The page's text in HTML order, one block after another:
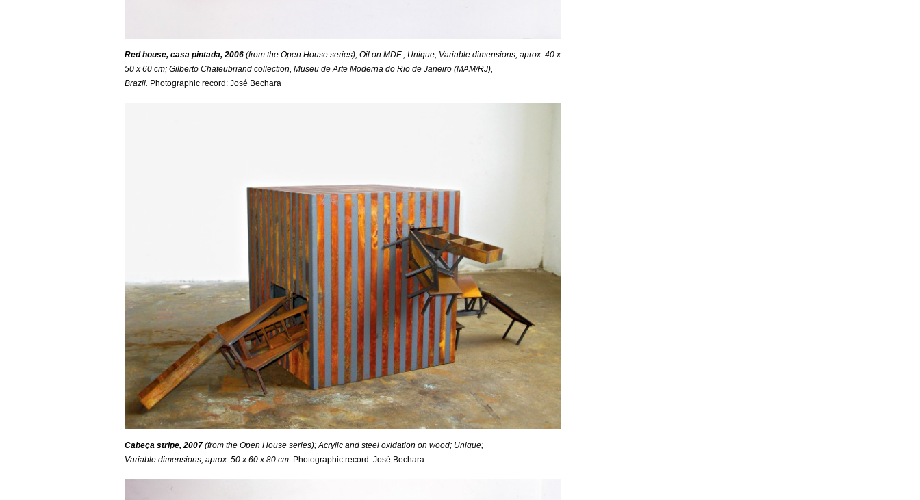
Red house, casa pintada, 2006 (from the Open House series); Oil on MDF ; Unique; Variable dimensions, aprox. 40 x
50 x 60 cm; Gilberto Chateubriand collection, Museu de Arte Moderna do Rio de Janeiro (MAM/RJ),
Brazil. Photographic record: José Bechara
Cabeça stripe, 2007 (from the Open House series); Acrylic and steel oxidation on wood; Unique;
Variable dimensions, aprox. 50 x 60 x 80 cm. Photographic record: José Bechara